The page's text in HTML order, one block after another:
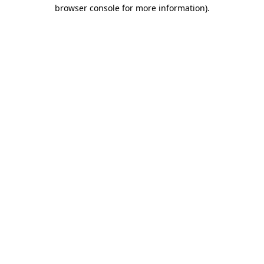
browser console for more information).